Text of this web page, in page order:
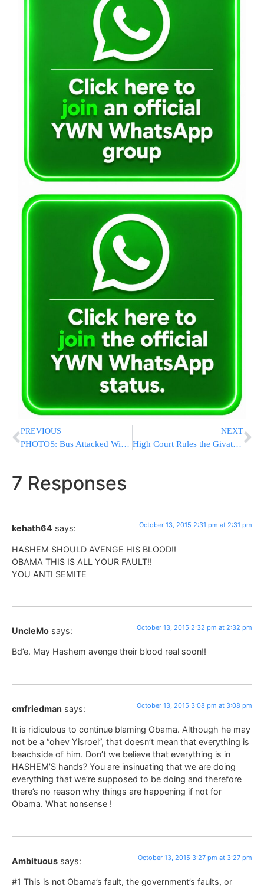
PREVIOUS
PHOTOS: Bus Attacked With Stones On Highway 60 In Israel; One Person Injured
NEXT
High Court Rules the Givat Ze’ev Shul Must be Razed by Tonight
7 Responses
kehath64 says: October 13, 2015 2:31 pm at 2:31 pm
HASHEM SHOULD AVENGE HIS BLOOD!!
OBAMA THIS IS ALL YOUR FAULT!!
YOU ANTI SEMITE
UncleMo says: October 13, 2015 2:32 pm at 2:32 pm
Bd’e. May Hashem avenge their blood real soon!!
cmfriedman says: October 13, 2015 3:08 pm at 3:08 pm
It is ridiculous to continue blaming Obama. Although he may
not be a “ohev Yisroel”, that doesn’t mean that everything is
beachside of him. Don’t we believe that everything is in
HASHEM’S hands? You are insinuating that we are doing
everything that we’re supposed to be doing and therefore
there’s no reason why things are happening if not for
Obama. What nonsense !
Ambituous says: October 13, 2015 3:27 pm at 3:27 pm
#1 This is not Obama’s fault, the government’s faults, or